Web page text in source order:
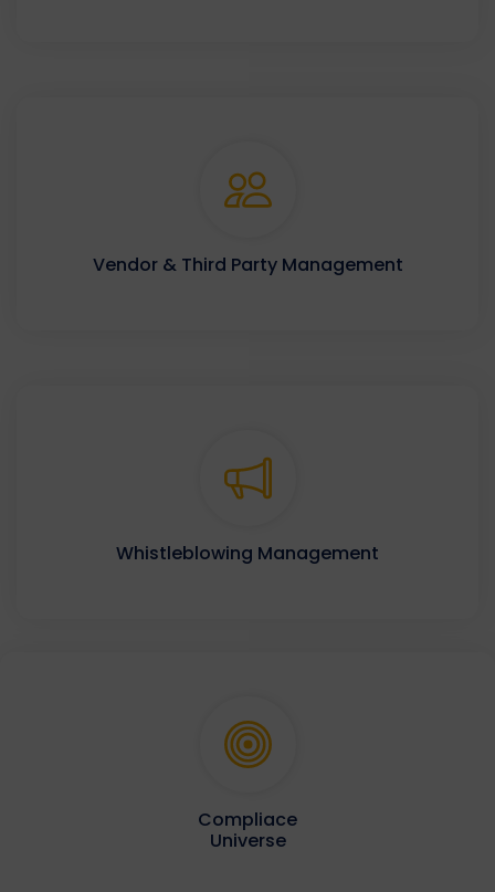
Vendor & Third Party Management
Whistleblowing Management
Compliace
Universe